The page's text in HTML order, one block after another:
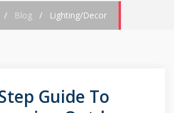
/ Blog/ Lighting/Decor
Guide To